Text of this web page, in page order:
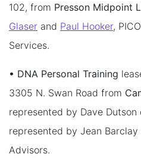
102, from Presson Midpoint
Glaser and Paul Hooker,
Services.
• DNA Personal Training
3305 N. Swan Road from
represented by Dave Dutson
represented by Jean
Advisors.